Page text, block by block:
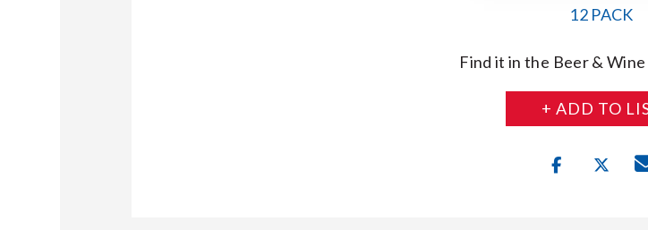
12 PACK
Find it in the Beer &
+ ADD TO